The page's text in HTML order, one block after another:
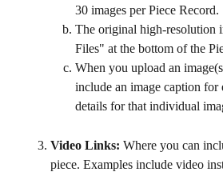
30 images per Piece Record.
The original high-resolution
Files" at the bottom of the
When you upload an
include an image caption
details for that individual
Video Links: Where you can
piece. Examples include video